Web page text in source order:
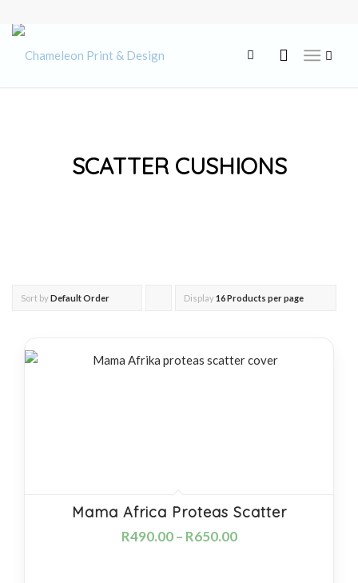
SCATTER CUSHIONS
Sort byDefault Order Click
Display16 Products per page
Mama Africa Proteas Scatter
R490.00– R650.00